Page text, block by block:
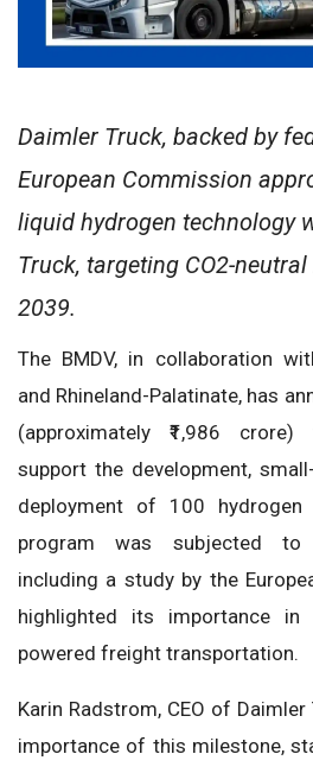
Daimler Truck, backed by
European Commission
liquid hydrogen technology
Truck, targeting CO2-
2039.
The BMDV, in collaboration
and Rhineland-Palatinate, has
(approximately ₹1,986
support the development,
deployment of 100
program was subjected to
including a study by the
highlighted its importance in
powered freight transportation.
Karin Radstrom, CEO of
importance of this milestone,